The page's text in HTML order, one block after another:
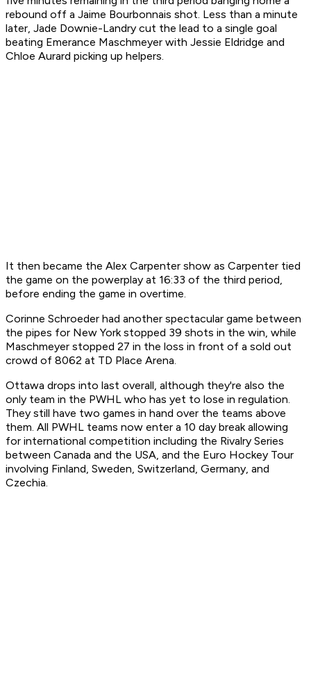
rebound off a Jaime Bourbonnais shot. Less than a minute
later, Jade Downie-Landry cut the lead to a single goal
beating Emerance Maschmeyer with Jessie Eldridge and
Chloe Aurard picking up helpers.
It then became the Alex Carpenter show as Carpenter tied
the game on the powerplay at 16:33 of the third period,
before ending the game in overtime.
Corinne Schroeder had another spectacular game between
the pipes for New York stopped 39 shots in the win, while
Maschmeyer stopped 27 in the loss in front of a sold out
crowd of 8062 at TD Place Arena.
Ottawa drops into last overall, although they're also the
only team in the PWHL who has yet to lose in regulation.
They still have two games in hand over the teams above
them. All PWHL teams now enter a 10 day break allowing
for international competition including the Rivalry Series
between Canada and the USA, and the Euro Hockey Tour
involving Finland, Sweden, Switzerland, Germany, and
Czechia.